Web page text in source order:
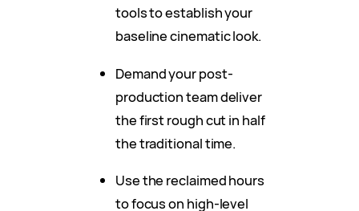
tools to establish your
baseline cinematic look.
Demand your post-
production team deliver
the first rough cut in half
the traditional time.
Use the reclaimed hours
to focus on high-level